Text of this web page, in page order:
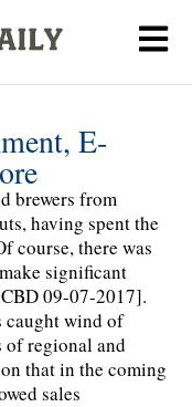
E-
brewers from
having spent the
course, there was
significant
09-07-2017].
caught wind of
of regional and
that in the coming
sales